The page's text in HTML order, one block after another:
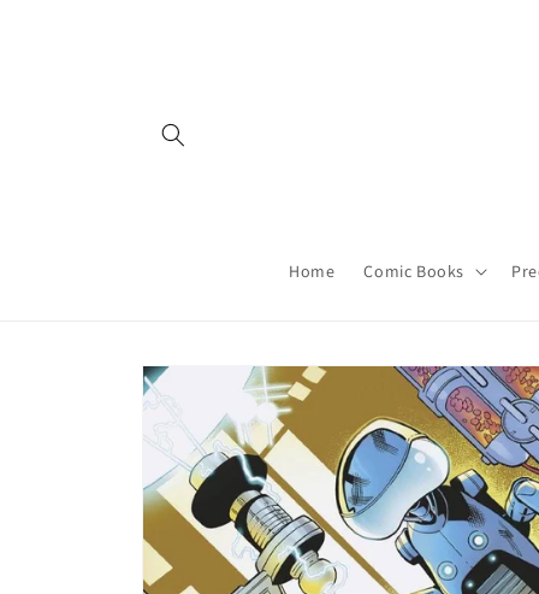
Home Comic Books
Skip to
information